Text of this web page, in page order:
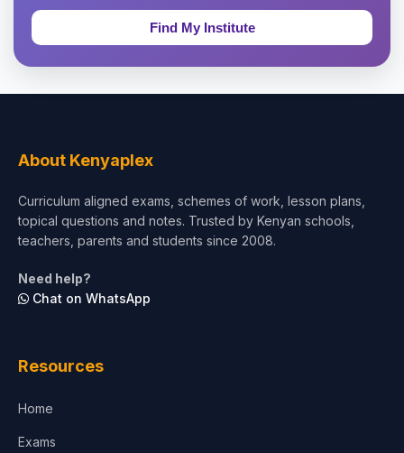
Education & Teaching
Test Preparation
Architecture
About Kenyaplex
Curriculum aligned exams, schemes of work, lesson plans,
topical questions and notes. Trusted by Kenyan schools,
teachers, parents and students since 2008.
Need help?
Chat on WhatsApp
Resources
Home
Exams